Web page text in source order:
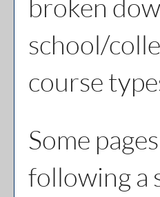
broken
school/
course
Some
following a